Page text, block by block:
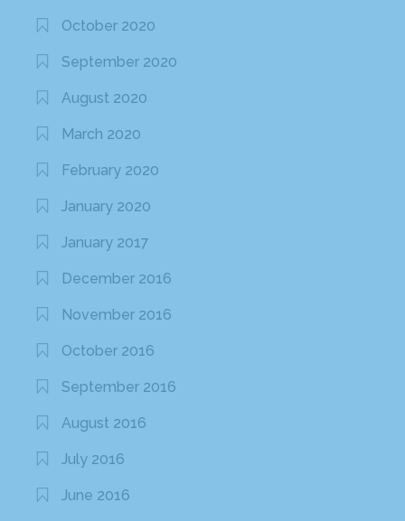
October 2020
September 2020
August 2020
March 2020
February 2020
January 2020
January 2017
December 2016
November 2016
October 2016
September 2016
August 2016
July 2016
June 2016